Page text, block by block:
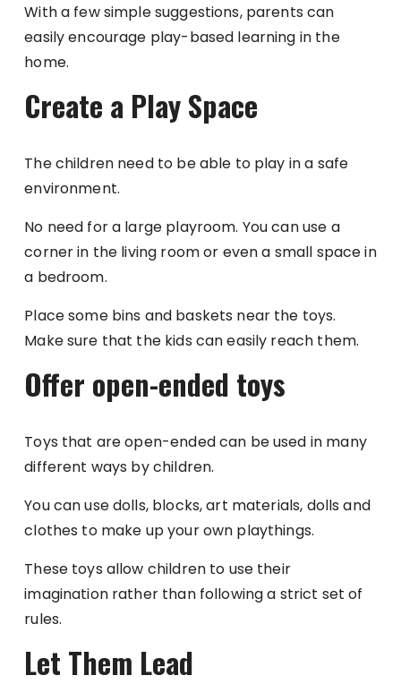
With a few simple suggestions, parents can
easily encourage play-based learning in the
home.
Create a Play Space
The children need to be able to play in a safe
environment.
No need for a large playroom. You can use a
corner in the living room or even a small space in
a bedroom.
Place some bins and baskets near the toys.
Make sure that the kids can easily reach them.
Offer open-ended toys
Toys that are open-ended can be used in many
different ways by children.
You can use dolls, blocks, art materials, dolls and
clothes to make up your own playthings.
These toys allow children to use their
imagination rather than following a strict set of
rules.
Let Them Lead